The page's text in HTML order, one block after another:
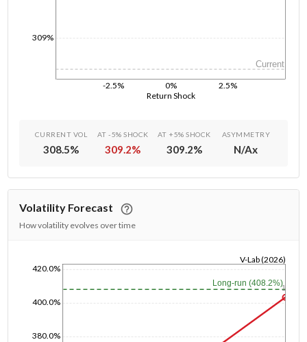
Return Shock
-2.5% 0% 2.5%
309%
Current
CURRENT VOL
308.5%
AT -5% SHOCK
309.2%
AT +5% SHOCK
309.2%
ASYMMETRY
N/Ax
Volatility Forecast
How volatility evolves over time
380.0%
400.0%
420.0%
V-Lab (2026)
Long-run (408.2%)1y